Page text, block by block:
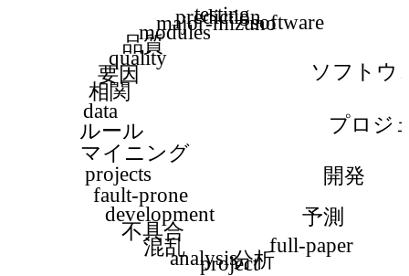
software
ソフトウ
プロジ
開発
予測
full-paper
分析
project
analysis
混乱
不具合
development
fault-prone
projects
マイニング
ルール
data
相関
要因
quality
品質
modules
major-mizuno
prediction
testing